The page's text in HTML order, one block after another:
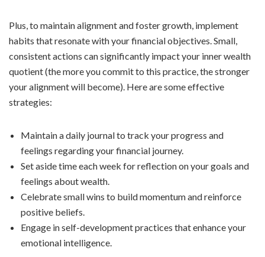
Plus, to maintain alignment and foster growth, implement
habits that resonate with your financial objectives. Small,
consistent actions can significantly impact your inner wealth
quotient (the more you commit to this practice, the stronger
your alignment will become). Here are some effective
strategies:
Maintain a daily journal to track your progress and
feelings regarding your financial journey.
Set aside time each week for reflection on your goals and
feelings about wealth.
Celebrate small wins to build momentum and reinforce
positive beliefs.
Engage in self-development practices that enhance your
emotional intelligence.